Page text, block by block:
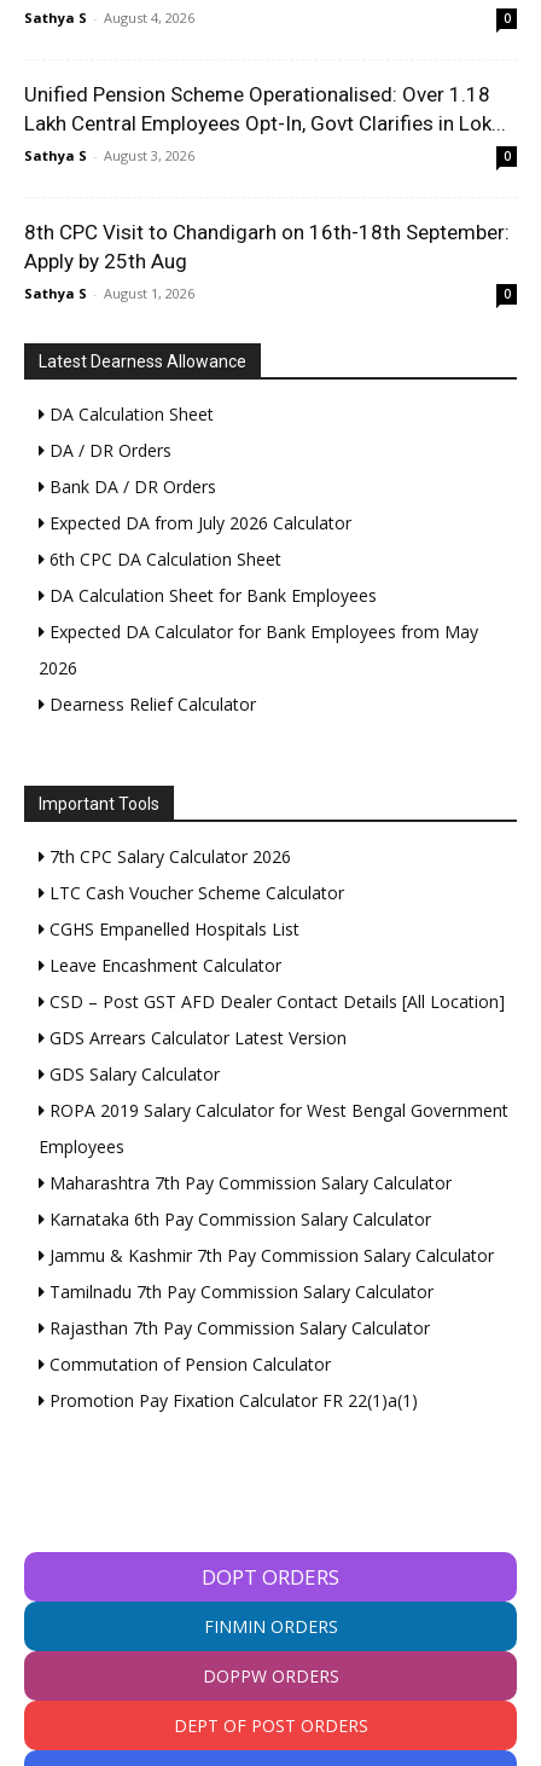
Sathya S - August 4, 2026 0
Unified Pension Scheme Operationalised: Over 1.18
Lakh Central Employees Opt-In, Govt Clarifies in Lok...
Sathya S - August 3, 2026 0
8th CPC Visit to Chandigarh on 16th-18th September:
Apply by 25th Aug
Sathya S - August 1, 2026 0
Latest Dearness Allowance
DA Calculation Sheet
DA / DR Orders
Bank DA / DR Orders
Expected DA from July 2026 Calculator
6th CPC DA Calculation Sheet
DA Calculation Sheet for Bank Employees
Expected DA Calculator for Bank Employees from May
2026
Dearness Relief Calculator
Important Tools
7th CPC Salary Calculator 2026
LTC Cash Voucher Scheme Calculator
CGHS Empanelled Hospitals List
Leave Encashment Calculator
CSD – Post GST AFD Dealer Contact Details [All Location]
GDS Arrears Calculator Latest Version
GDS Salary Calculator
ROPA 2019 Salary Calculator for West Bengal Government
Employees
Maharashtra 7th Pay Commission Salary Calculator
Karnataka 6th Pay Commission Salary Calculator
Jammu & Kashmir 7th Pay Commission Salary Calculator
Tamilnadu 7th Pay Commission Salary Calculator
Rajasthan 7th Pay Commission Salary Calculator
Commutation of Pension Calculator
Promotion Pay Fixation Calculator FR 22(1)a(1)
DOPT ORDERS
FINMIN ORDERS
DOPPW ORDERS
DEPT OF POST ORDERS